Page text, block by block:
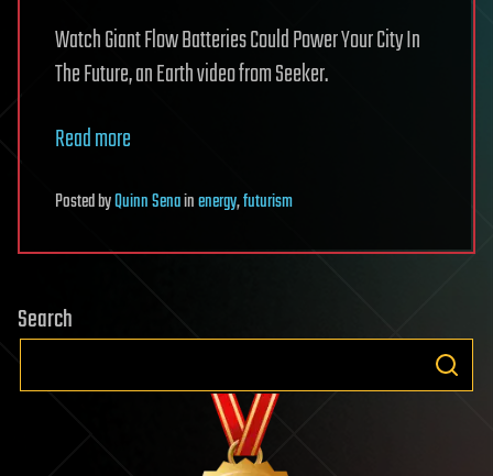
Watch Giant Flow Batteries Could Power Your City In
The Future, an Earth video from Seeker.
Read more
PostedbyQuinn Senainenergy,futurism
Search